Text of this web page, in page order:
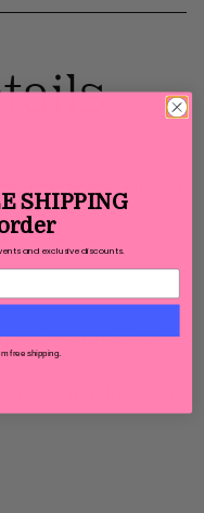
over foot cuffs to
a two-way zip for
machine wash
SHIPPING
and exclusive discounts.
free shipping.